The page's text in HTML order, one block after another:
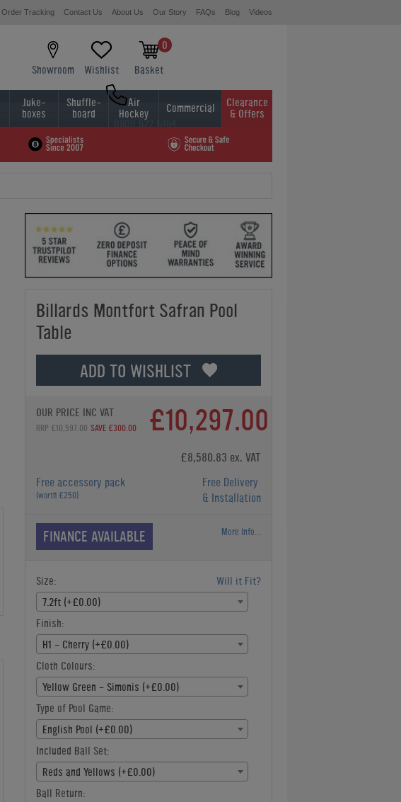
Order Tracking Contact Us About Us Our Story FAQs Blog Videos
Showroom Wishlist
0
Basket
0800 622 6464
01454 413636
Juke-
boxes
Shuffle-
board
Air
Hockey Commercial Clearance
& Offers
Billards Montfort Safran Pool
Table
ADD TO WISHLIST
OUR PRICE INC VAT
RRP £10,597.00 SAVE £300.00 £10,297.00
£8,580.83 ex. VAT
Free accessory pack
(worth £250)
Free Delivery
& Installation
FINANCE AVAILABLE More Info...
Size:
Will it Fit?
7.2ft (+£0.00)
Finish:
H1 - Cherry (+£0.00)
Cloth Colours:
Yellow Green - Simonis (+£0.00)
Type of Pool Game:
English Pool (+£0.00)
Included Ball Set:
Reds and Yellows (+£0.00)
Ball Return: